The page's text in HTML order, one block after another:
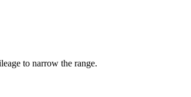
to narrow the range.